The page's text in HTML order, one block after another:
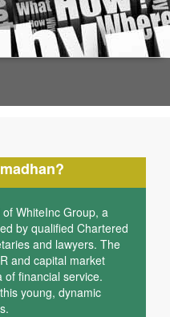
WhiteInc Group, a
by qualified Chartered
and lawyers. The
and capital market
of financial service.
young, dynamic